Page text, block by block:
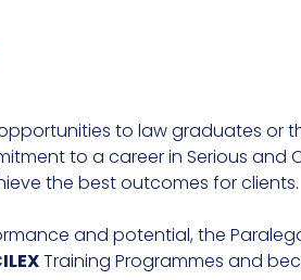
to law graduates or
to a career in Serious and
the best outcomes for clients.
and potential, the
Training Programmes and